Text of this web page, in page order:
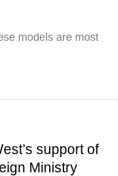
models are most
support of
Ministry